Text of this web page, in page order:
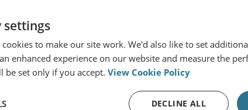
Two months later, Malaysia and Vietnam
on the Limits of the Continental Shelf
the SCS, and drawing a vitriolic counter-
2010, a North Korean submarine sank a
and sparking joint naval exercises
four-day drill east of the Korean peninsula,
settings
cookies to make our site work. We'd also like to set
enhanced experience on our website and measure the
be set only if you accept. View Cookie Policy
DECLINE ALL